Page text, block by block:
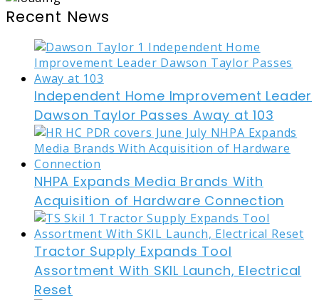
Recent News
Independent Home Improvement Leader
Dawson Taylor Passes Away at 103
NHPA Expands Media Brands With
Acquisition of Hardware Connection
Tractor Supply Expands Tool
Assortment With SKIL Launch, Electrical
Reset